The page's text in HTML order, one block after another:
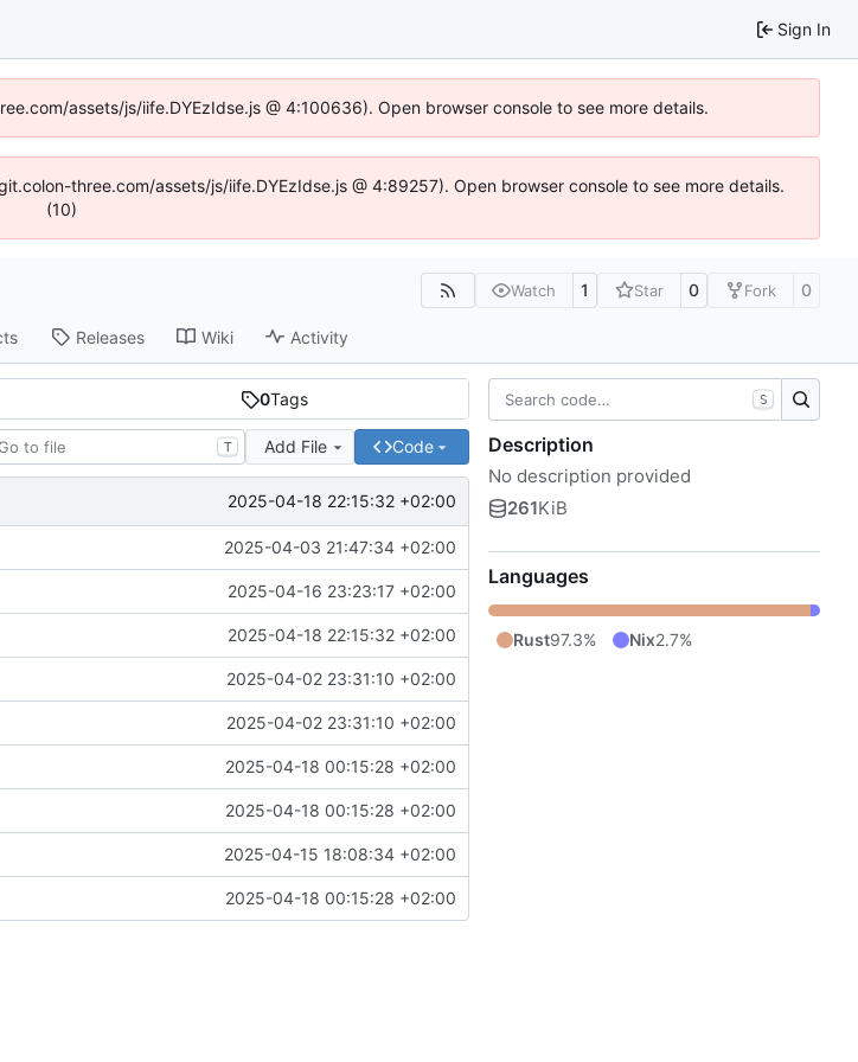
Sign In
assets/js/iife.DYEzIdse.js @ 4:100636). Open browser console to see more details.
three.com/assets/js/iife.DYEzIdse.js @ 4:89257). Open browser console to see more details.
(10)
Watch 1 Star 0 Fork 0
Releases Wiki Activity
0Tags
T Add File Code
2025-04-18 22:15:32 +02:00
2025-04-03 21:47:34 +02:00
2025-04-16 23:23:17 +02:00
2025-04-18 22:15:32 +02:00
2025-04-02 23:31:10 +02:00
2025-04-02 23:31:10 +02:00
2025-04-18 00:15:28 +02:00
2025-04-18 00:15:28 +02:00
2025-04-15 18:08:34 +02:00
2025-04-18 00:15:28 +02:00
S
Description
No description provided
261KiB
Languages
Rust97.3% Nix2.7%